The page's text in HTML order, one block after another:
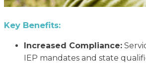
Key Benefits:
Increased Compliance:
IEP mandates and state